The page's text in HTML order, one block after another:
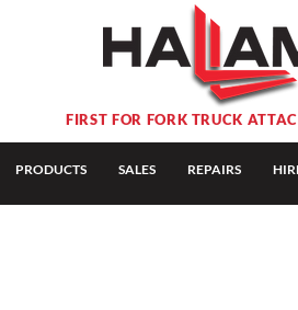
FIRST FOR FORK TRUCK
PRODUCTS SALES REPAIRS